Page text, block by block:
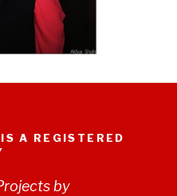
A REGISTERED
by